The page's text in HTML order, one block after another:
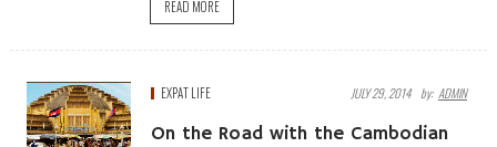
READ MORE
EXPAT LIFE JULY 29, 2014 By: ADMIN
On the Road with the Cambodian